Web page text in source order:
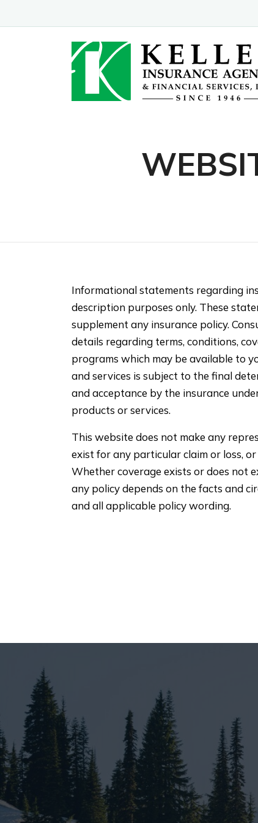
Informational statements regarding
description purposes only. These
supplement any insurance policy.
details regarding terms, conditions,
programs which may be available to
and services is subject to the final
and acceptance by the insurance
products or services.
This website does not make any
exist for any particular claim or loss,
Whether coverage exists or does not
any policy depends on the facts and
and all applicable policy wording.